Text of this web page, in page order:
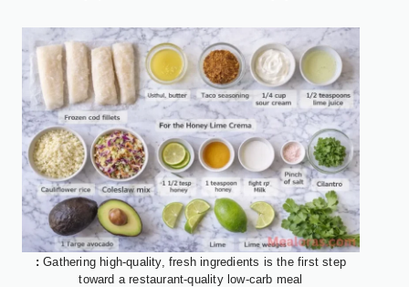
: Gathering high-quality, fresh ingredients is the first step
toward a restaurant-quality low-carb meal